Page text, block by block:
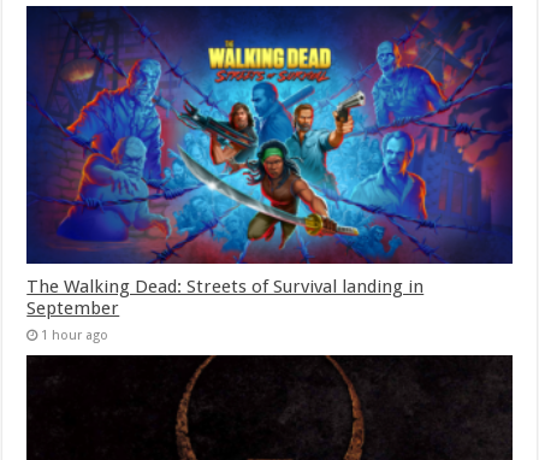
The Walking Dead: Streets of Survival landing in
September
1 hour ago